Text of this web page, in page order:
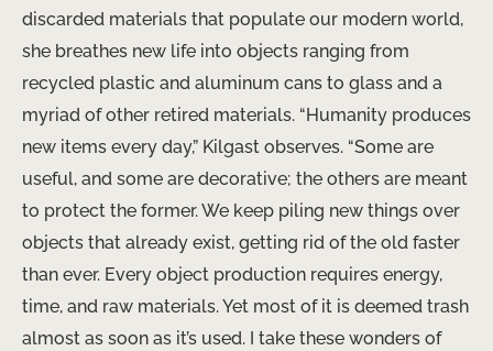
discarded materials that populate our modern world,
she breathes new life into objects ranging from
recycled plastic and aluminum cans to glass and a
myriad of other retired materials. “Humanity produces
new items every day,” Kilgast observes. “Some are
useful, and some are decorative; the others are meant
to protect the former. We keep piling new things over
objects that already exist, getting rid of the old faster
than ever. Every object production requires energy,
time, and raw materials. Yet most of it is deemed trash
almost as soon as it’s used. I take these wonders of